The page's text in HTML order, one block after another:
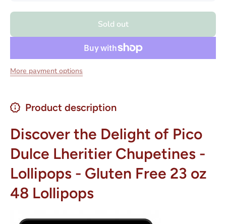
- Gluten
Sold out
More payment options
Product description
Discover the Delight of Pico
Dulce Lheritier Chupetines -
Lollipops - Gluten Free 23 oz
48 Lollipops